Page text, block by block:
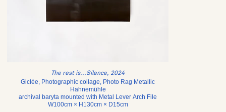
The rest is...Silence, 2024
Giclée, Photographic collage, Photo Rag Metallic
Hahnemühle
archival baryta mounted with Metal Lever Arch File
W100cm × H130cm × D15cm